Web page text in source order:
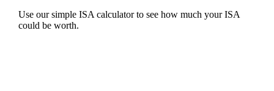
Use our simple ISA calculator to see how much your ISA
could be worth.